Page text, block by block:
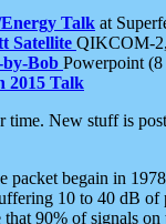
Talk at
Satellite QIKCOM-
by-Bob Powerpoint
2015 Talk
time. New stuff is
packet begain in
10 to 40 dB of
90% of signals